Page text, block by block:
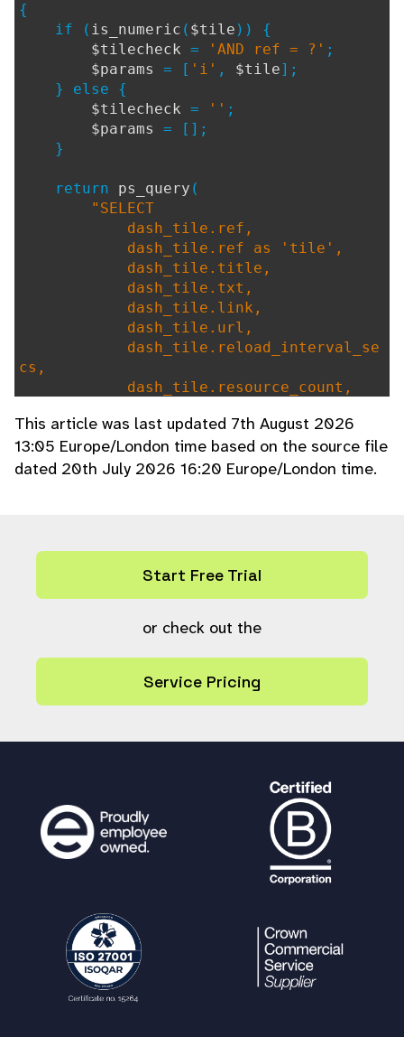
{
if ( is_numeric ( $tile )) {
$tilecheck = 'AND ref = ?' ;
$params = [ 'i' , $tile];
} else {
$tilecheck = '' ;
$params = [];
}
return ps_query (
"SELECT
dash_tile.ref,
dash_tile.ref as 'tile',
dash_tile.title,
dash_tile.txt,
dash_tile.link,
dash_tile.url,
dash_tile.reload_interval_se
cs,
dash_tile.resource_count,
dash_tile.allow_delete,
dash_tile.default_order_by,
dash_tile.default_order_by A
"
AND ref NOT IN (SELECT dash_
tile FROM usergroup_dash_tile)
dash_tile,
);
This article was last updated 7th August 2026
13:05 Europe/London time based on the source file
dated 20th July 2026 16:20 Europe/London time.
Start Free Trial
or check out the
Service Pricing